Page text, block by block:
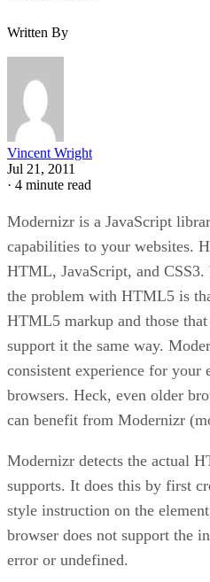
Written By
Vincent Wright
Jul 21, 2011
· 4 minute read
Modernizr is a JavaScript
capabilities to your websites.
HTML, JavaScript, and
the problem with HTML5 is
HTML5 markup and those
support it the same way.
consistent experience for your
browsers. Heck, even older
can benefit from Modernizr
Modernizr detects the actual
supports. It does this by first
style instruction on the
browser does not support the
error or undefined.